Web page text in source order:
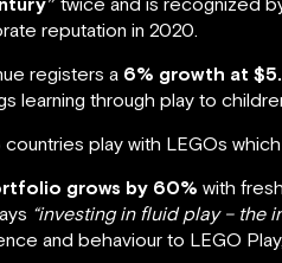
reputation in 2020.
registers a 6% growth at
learning through play to
play with LEGOs
grows by 60% with
“investing in fluid play – the
and behaviour to LEGO